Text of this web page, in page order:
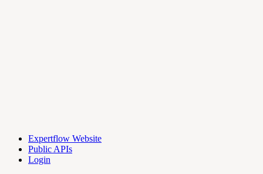
Expertflow Website
Public APIs
Login